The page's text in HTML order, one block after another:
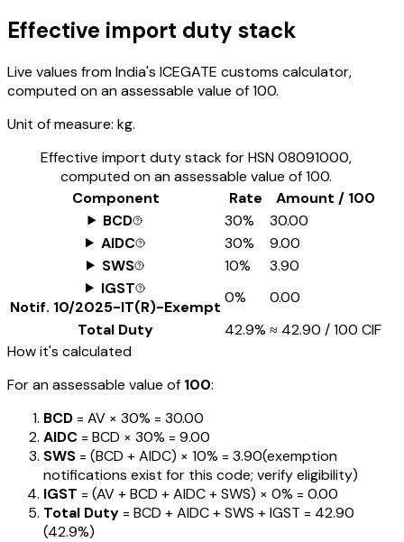
Effective import duty stack
Live values from India's ICEGATE customs calculator,
computed on an assessable value of ₹100.
Unit of measure: kg.
Effective import duty stack for HSN08091000,
computed on an assessable value of ₹100.
Component
Rate
Amount / ₹100
BCD
30%
₹30.00
AIDC
30%
₹9.00
SWS
10%
₹3.90
IGST
Notif. 10/2025-IT(R)-Exempt
0%
₹0.00
Total Duty
42.9% ≈ ₹42.90 / ₹100 CIF
How it's calculated
For an assessable value of ₹100:
BCD = AV × 30% = ₹30.00
AIDC = BCD × 30% = ₹9.00
SWS = (BCD + AIDC) × 10% = ₹3.90(exemption
notifications exist for this code; verify eligibility)
IGST = (AV + BCD + AIDC + SWS) × 0% = ₹0.00
Total Duty = BCD + AIDC + SWS + IGST = ₹42.90
(42.9%)